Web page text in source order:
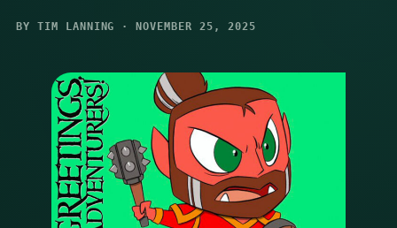
BY TIM LANNING · NOVEMBER 25, 2025